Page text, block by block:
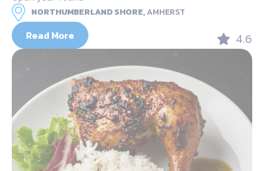
NORTHUMBERLAND SHORE,AMHERST
Read More 4.6